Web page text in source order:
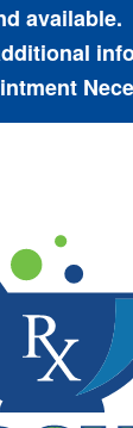
available.